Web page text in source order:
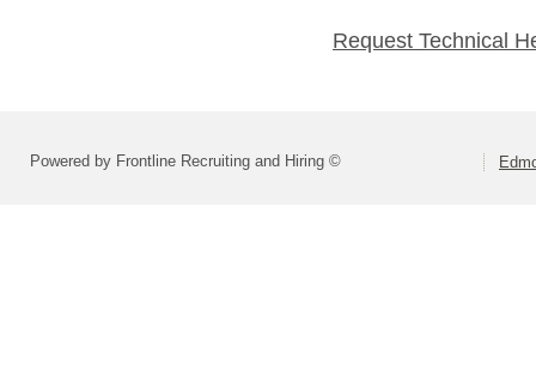
Request Technical
Powered by Frontline Recruiting and Hiring ©